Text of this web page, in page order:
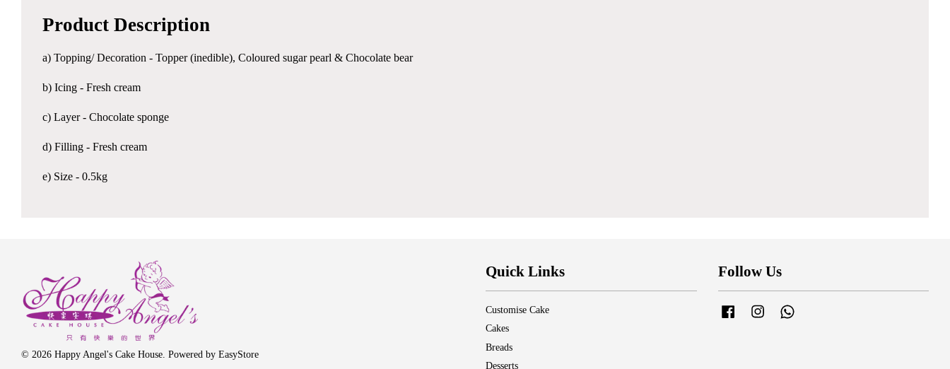
Product Description
a) Topping/ Decoration - Topper (inedible), Coloured sugar pearl & Chocolate bear
b) Icing - Fresh cream
c) Layer - Chocolate sponge
d) Filling - Fresh cream
e) Size - 0.5kg
© 2026 Happy Angel's Cake House. Powered by EasyStore
Quick Links
Customise Cake
Cakes
Breads
Desserts
Follow Us
Facebook Instagram